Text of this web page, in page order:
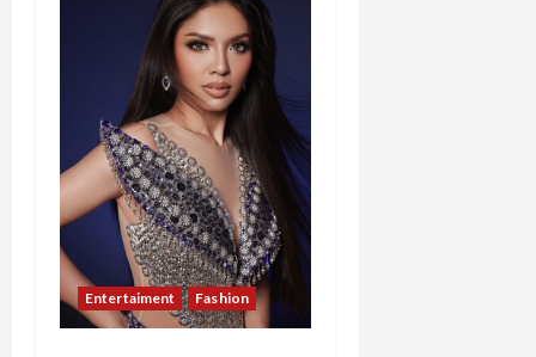
Entertaiment Fashion